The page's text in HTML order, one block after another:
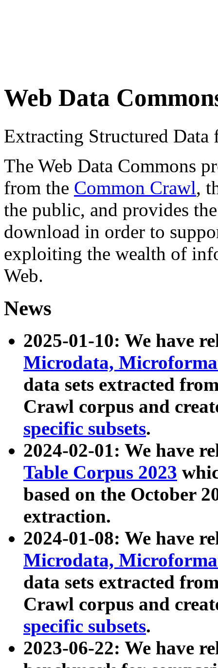
Web Data
Extracting Structured
The Web Data Commons
from the Common Crawl,
the public, and provides
download in order to
exploiting the wealth of
Web.
News
2025-01-10: We have
Microdata,
data sets extracted
Crawl corpus and
specific subsets.
2024-02-01: We have
Table Corpus 2023
based on the October
extraction.
2024-01-08: We have
Microdata,
data sets extracted
Crawl corpus and
specific subsets.
2023-06-22: We have